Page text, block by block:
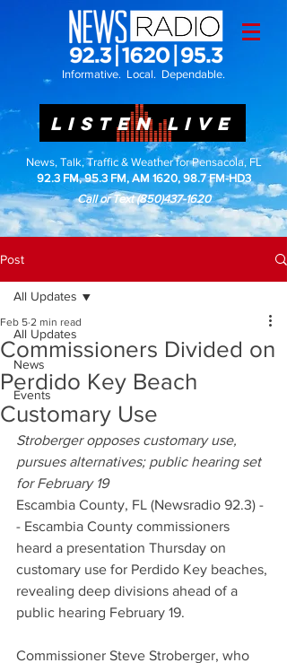
Informative. Local. Dependable.
LISTEN LIVE
News, Talk, Traffic & Weather for Pensacola, FL
92.3 FM, 95.3 FM, AM 1620, 98.7 FM-HD3
Call or Text(850)437-1620
Post
All Updates
News
Events
All Updates
Commissioners Divided on
Perdido Key Beach
Customary Use
Feb 5 2 min read
Stroberger opposes customary use,
pursues alternatives; public hearing set
for February 19
Escambia County, FL (Newsradio 92.3) -
- Escambia County commissioners
heard a presentation Thursday on
customary use for Perdido Key beaches,
revealing deep divisions ahead of a
public hearing February 19.
Commissioner Steve Stroberger, who